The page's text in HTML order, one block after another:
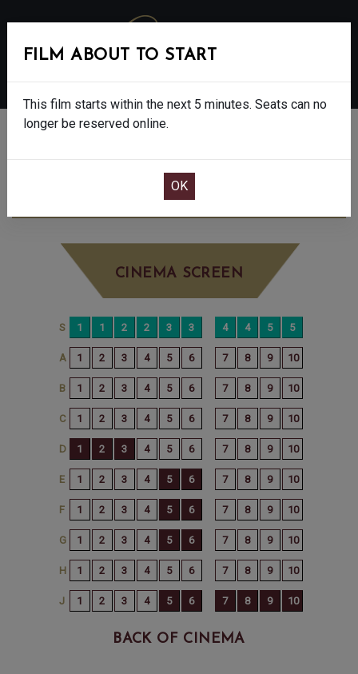
TUNER - FINAL SHOWS - 15
CINEMA SCREEN
BACK OF CINEMA
FILM ABOUT TO START
This film starts within the next 5 minutes. Seats can no
longer be reserved online.